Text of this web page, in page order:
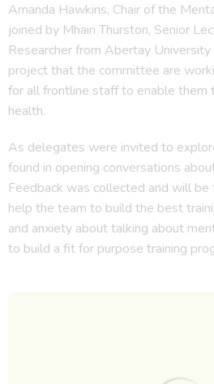
Amanda Hawkins, Chair of the
joined by Mhairi Thurston, Senior
Researcher from Abertay
project that the committee are
for all frontline staff to enable them
health.
As delegates were invited to
found in opening conversations
Feedback was collected and will
help the team to build the best
and anxiety about talking about
to build a fit for purpose training